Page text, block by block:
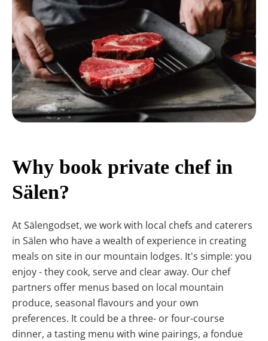
Why book private chef in
Sälen?
At Sälengodset, we work with local chefs and caterers
in Sälen who have a wealth of experience in creating
meals on site in our mountain lodges. It's simple: you
enjoy - they cook, serve and clear away. Our chef
partners offer menus based on local mountain
produce, seasonal flavours and your own
preferences. It could be a three- or four-course
dinner, a tasting menu with wine pairings, a fondue